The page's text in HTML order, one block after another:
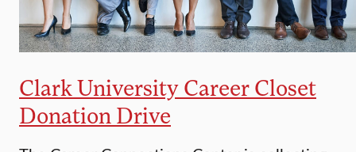
Clark University Career Closet
Donation Drive